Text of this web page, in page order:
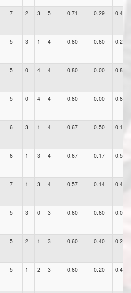
7 2 3 5 0.71 0.29 0.43
5 3 1 4 0.80 0.60 0.20
5 0 4 4 0.80 0.00 0.80
5 0 4 4 0.80 0.00 0.80
6 3 1 4 0.67 0.50 0.17
6 1 3 4 0.67 0.17 0.50
7 1 3 4 0.57 0.14 0.43
5 3 0 3 0.60 0.60 0.00
5 2 1 3 0.60 0.40 0.20
5 1 2 3 0.60 0.20 0.40